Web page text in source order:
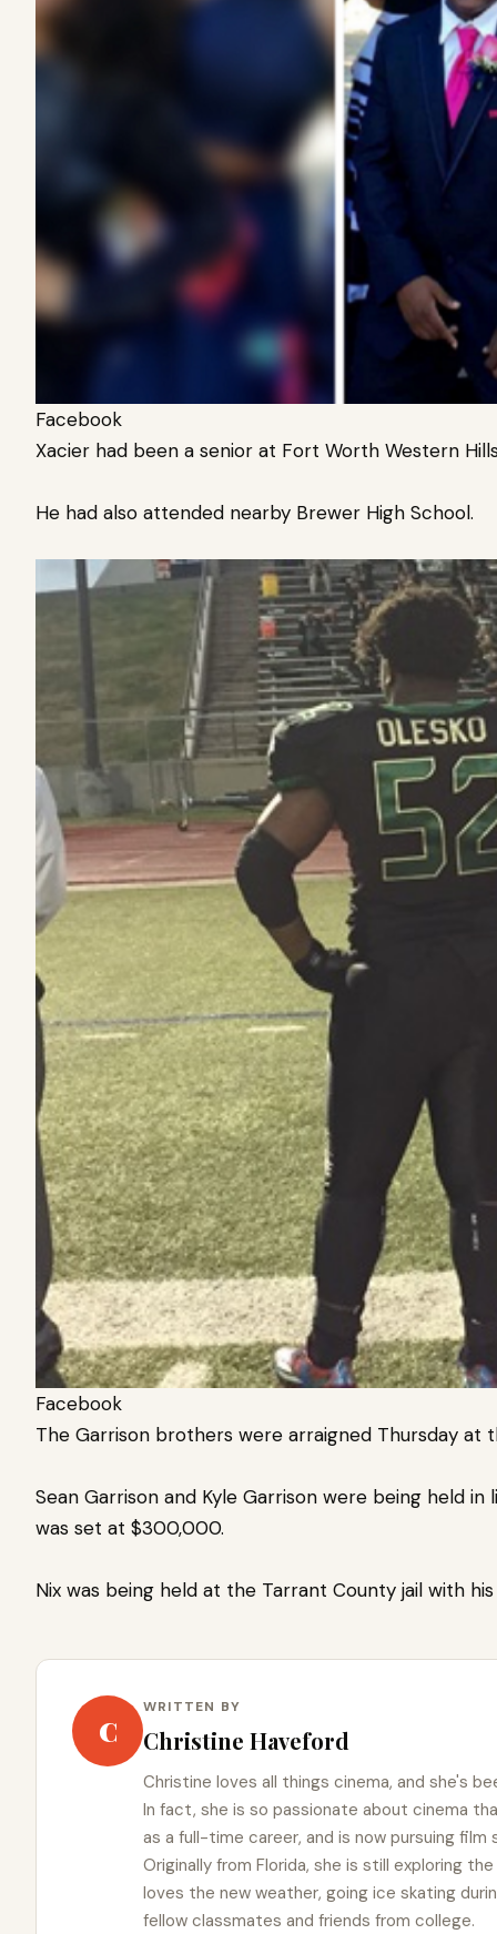
Facebook
Xacier had been a senior at Fort Worth Western
He had also attended nearby Brewer High School.
Facebook
The Garrison brothers were arraigned Thursday at
Sean Garrison and Kyle Garrison were being held
was set at $300,000.
Nix was being held at the Tarrant County jail with
C
WRITTEN BY
Christine Haveford
Christine loves all things cinema, and she's
In fact, she is so passionate about cinema
as a full-time career, and is now pursuing film
Originally from Florida, she is still exploring
loves the new weather, going ice skating
fellow classmates and friends from college.